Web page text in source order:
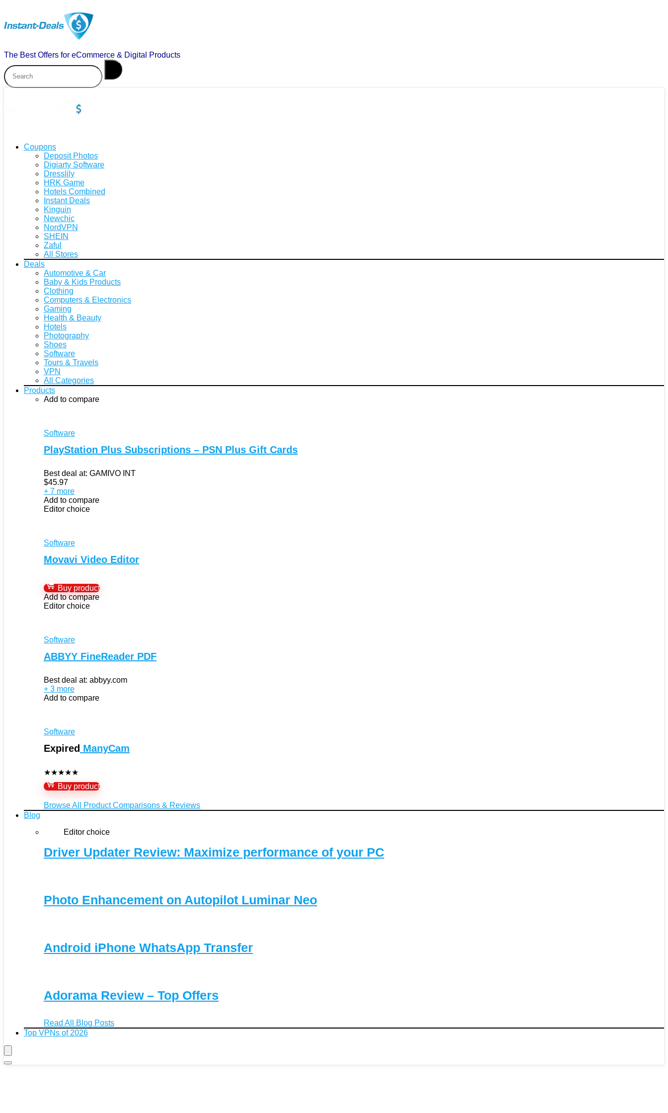
The Best Offers for eCommerce & Digital Products
Coupons
Deposit Photos
Digiarty Software
Dresslily
HRK Game
Hotels Combined
Instant Deals
Kinguin
Newchic
NordVPN
SHEIN
Zaful
All Stores
Deals
Automotive & Car
Baby & Kids Products
Clothing
Computers & Electronics
Gaming
Health & Beauty
Hotels
Photography
Shoes
Software
Tours & Travels
VPN
All Categories
Products
Add to compare
Software
PlayStation Plus Subscriptions – PSN Plus Gift Cards
Best deal at: GAMIVO INT
$45.97
+ 7 more
Add to compare
Editor choice
Software
Movavi Video Editor
Buy product
Add to compare
Editor choice
Software
ABBYY FineReader PDF
Best deal at: abbyy.com
+ 3 more
Add to compare
Software
Expired ManyCam
★★★★★
Buy product
Browse All Product Comparisons & Reviews
Blog
Editor choice
Driver Updater Review: Maximize performance of your PC
Photo Enhancement on Autopilot Luminar Neo
Android iPhone WhatsApp Transfer
Adorama Review – Top Offers
Read All Blog Posts
Top VPNs of 2026